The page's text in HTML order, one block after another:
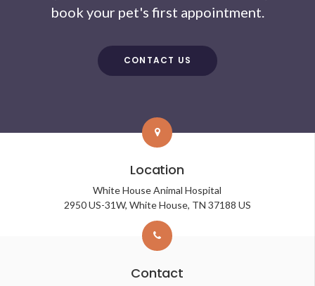
book your pet's first appointment.
CONTACT US
Location
White House Animal Hospital
2950 US-31W White House TN 37188 US
Contact